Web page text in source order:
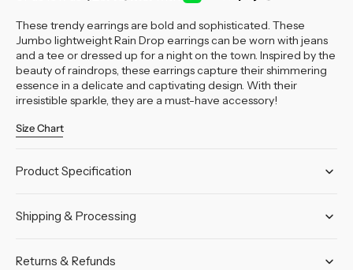
These trendy earrings are bold and sophisticated. These
Jumbo lightweight Rain Drop earrings can be worn with jeans
and a tee or dressed up for a night on the town. Inspired by the
beauty of raindrops, these earrings capture their shimmering
essence in a delicate and captivating design. With their
irresistible sparkle, they are a must-have accessory!
Size Chart
Product Specification
Shipping & Processing
Returns & Refunds